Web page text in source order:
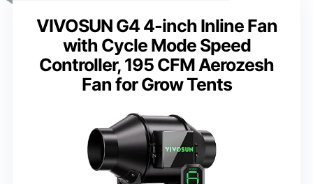
VIVOSUN G4 4-inch Inline Fan
with Cycle Mode Speed
Controller, 195 CFM Aerozesh
Fan for Grow Tents